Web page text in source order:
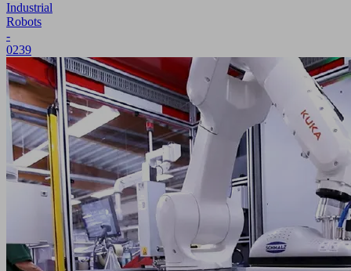
Industrial
Robots
-
0239